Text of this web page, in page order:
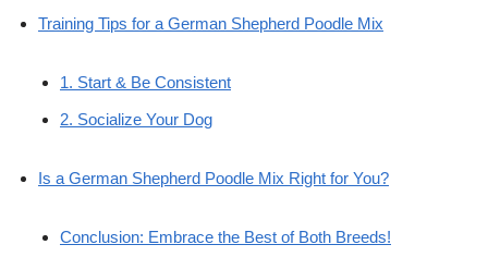
Training Tips for a German Shepherd Poodle Mix
1. Start & Be Consistent
2. Socialize Your Dog
Is a German Shepherd Poodle Mix Right for You?
Conclusion: Embrace the Best of Both Breeds!